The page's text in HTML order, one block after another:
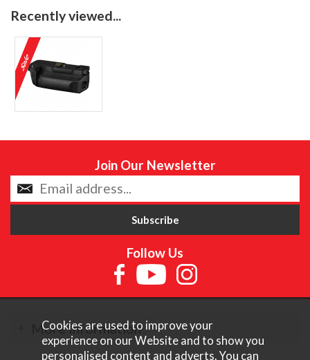
Recently viewed...
Join Our Newsletter
Follow Us
More Information
Cookies are used to improve your
experience on our Website and to show you
personalised content and adverts. You can